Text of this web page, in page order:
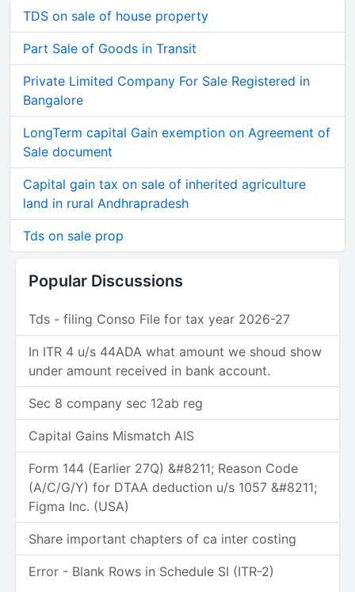
TDS on sale of house property
Part Sale of Goods in Transit
Private Limited Company For Sale Registered in
Bangalore
LongTerm capital Gain exemption on Agreement of
Sale document
Capital gain tax on sale of inherited agriculture
land in rural Andhrapradesh
Tds on sale prop
Popular Discussions
Tds - filing Conso File for tax year 2026-27
In ITR 4 u/s 44ADA what amount we shoud show
under amount received in bank account.
Sec 8 company sec 12ab reg
Capital Gains Mismatch AIS
Form 144 (Earlier 27Q) &#8211; Reason Code
(A/C/G/Y) for DTAA deduction u/s 1057 &#8211;
Figma Inc. (USA)
Share important chapters of ca inter costing
Error - Blank Rows in Schedule SI (ITR-2)